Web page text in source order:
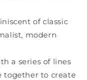
of classic
modern
a series of lines
together to create